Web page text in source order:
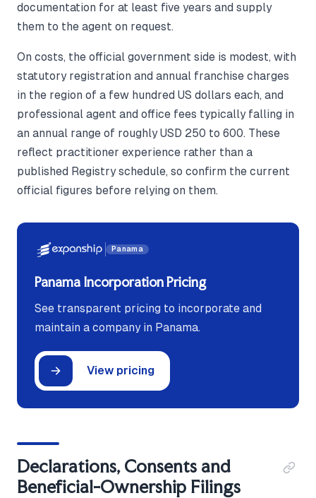
documentation for at least five years and supply
them to the agent on request.
On costs, the official government side is modest, with
statutory registration and annual franchise charges
in the region of a few hundred US dollars each, and
professional agent and office fees typically falling in
an annual range of roughly USD 250 to 600. These
reflect practitioner experience rather than a
published Registry schedule, so confirm the current
official figures before relying on them.
Panama
Panama Incorporation Pricing
See transparent pricing to incorporate and
maintain a company in Panama.
View pricing
Declarations, Consents and
Beneficial-Ownership Filings